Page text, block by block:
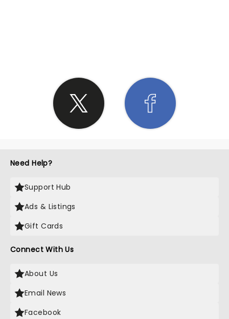
Need Help?
Support Hub
Ads & Listings
Gift Cards
Connect With Us
About Us
Email News
Facebook